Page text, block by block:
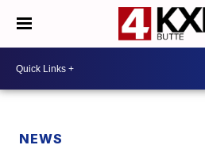
NEWS